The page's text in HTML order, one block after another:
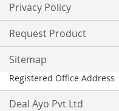
Privacy Policy
Request Product
Sitemap
Registered Office Address
Deal Ayo Pvt Ltd